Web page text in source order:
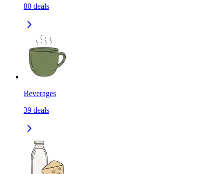
80 deals
Beverages
39 deals